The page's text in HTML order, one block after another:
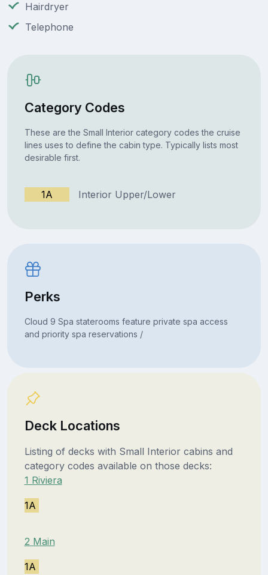
Hairdryer
Telephone
Category Codes
These are the Small Interior category codes the cruise
lines uses to define the cabin type. Typically lists most
desirable first.
1A Interior Upper/Lower
Perks
Cloud 9 Spa staterooms feature private spa access
and priority spa reservations /
Deck Locations
Listing of decks with Small Interior cabins and
category codes available on those decks:
1 Riviera
1A
2 Main
1A